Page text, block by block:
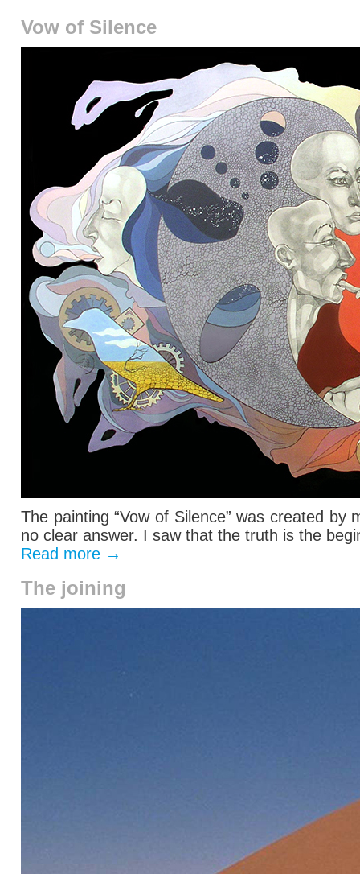
Vow of Silence
The painting “Vow of Silence” was created
no clear answer. I saw that the truth is the
Read more →
The joining